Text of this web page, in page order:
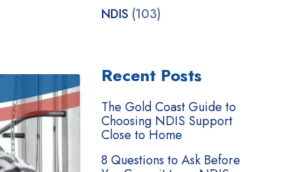
NDIS (103)
Recent Posts
The Gold Coast Guide to
Choosing NDIS Support
Close to Home
8 Questions to Ask Before